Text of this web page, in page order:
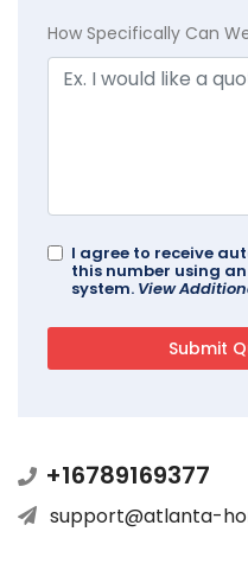
How Specifically Can
I agree to receive
this number using
system. View
+16789169377
support@atlanta-